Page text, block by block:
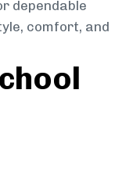
dependable
comfort, and